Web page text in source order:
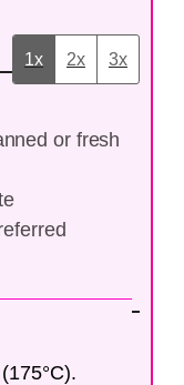
1x 2x 3x
or fresh